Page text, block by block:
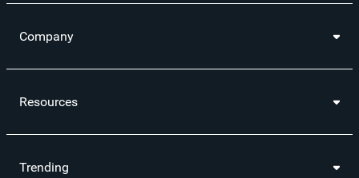
Company
Resources
Trending